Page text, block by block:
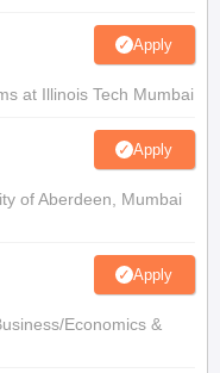
Apply
at Illinois Tech Mumbai
Apply
of Aberdeen, Mumbai
Apply
Economics &